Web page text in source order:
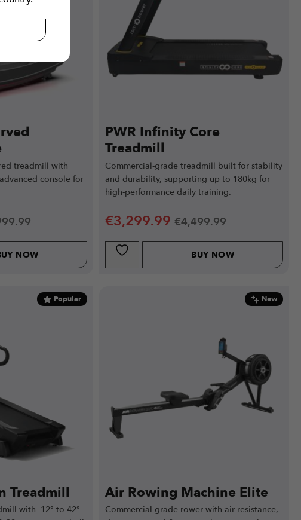
treadmill with
console for
NOW
PWR Infinity Core
Treadmill
Commercial-grade treadmill built for stability
and durability, supporting up to 180kg for
high-performance daily training.
€3,299.99 €4,499.99
BUY NOW
Popular
Treadmill
with -12° to 42°
New
Air Rowing Machine Elite
Commercial-grade rower with air resistance,